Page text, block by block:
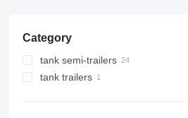
Category
tank semi-trailers
food tanks
tank trailers